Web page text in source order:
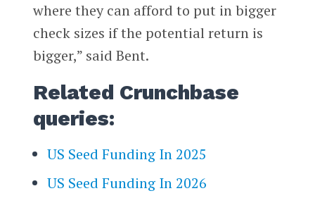
where they can afford to put in bigger
check sizes if the potential return is
bigger,” said Bent.
Related Crunchbase
queries:
US Seed Funding In 2025
US Seed Funding In 2026